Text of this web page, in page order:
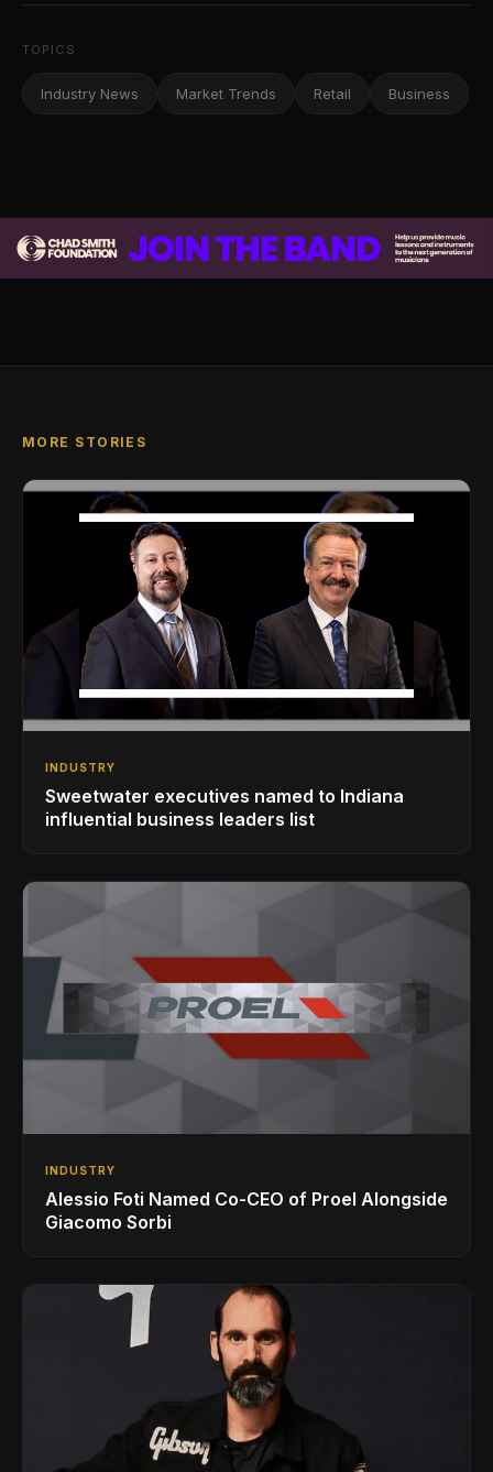
TOPICS
Industry News Market Trends Retail Business
MORE STORIES
INDUSTRY
Sweetwater executives named to Indiana
influential business leaders list
INDUSTRY
Alessio Foti Named Co-CEO of Proel Alongside
Giacomo Sorbi